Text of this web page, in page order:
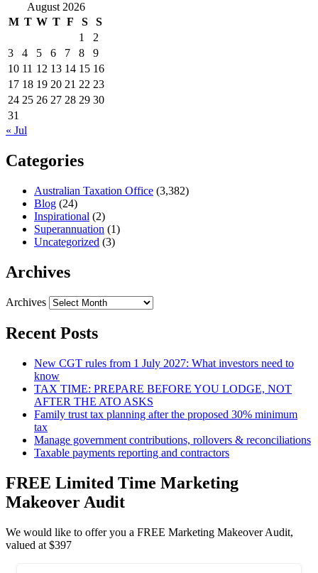
August 2026
M T W T F S
S
1
2
3
4 5 6 7 8
9
10 11 12 13 14 15 16
17 18 19 20 21 22 23
24 25 26 27 28 29 30
31
« Jul
Categories
Australian Taxation Office (3,382)
Blog (24)
Inspirational (2)
Superannuation (1)
Uncategorized (3)
Archives
Archives
Recent Posts
New CGT rules from 1 July 2027: What investors need to
know
TAX TIME: PREPARE BEFORE YOU LODGE, NOT
AFTER THE ATO ASKS
Family trust tax planning after the proposed 30% minimum
tax
Manage government contributions, rollovers & reconciliations
Taxable payments reporting and contractors
FREE Limited Time Marketing
Makeover Audit
We would like to offer you a FREE Marketing Makeover Audit,
valued at $397